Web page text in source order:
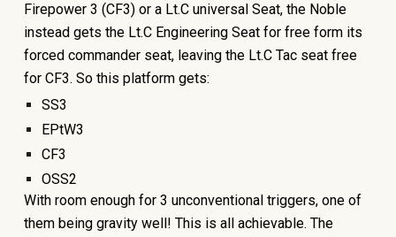
Firepower 3 (CF3) or a Lt.C universal Seat, the Noble
instead gets the Lt.C Engineering Seat for free form its
forced commander seat, leaving the Lt.C Tac seat free
for CF3. So this platform gets:
SS3
EPtW3
CF3
OSS2
With room enough for 3 unconventional triggers, one of
them being gravity well! This is all achievable. The